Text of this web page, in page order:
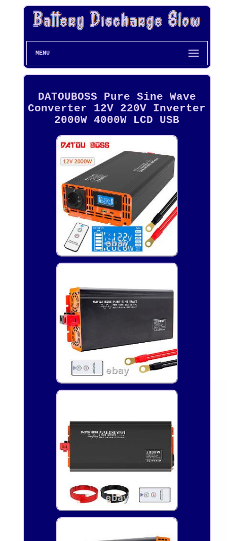
MENU
DATOUBOSS Pure Sine Wave
Converter 12V 220V Inverter
2000W 4000W LCD USB